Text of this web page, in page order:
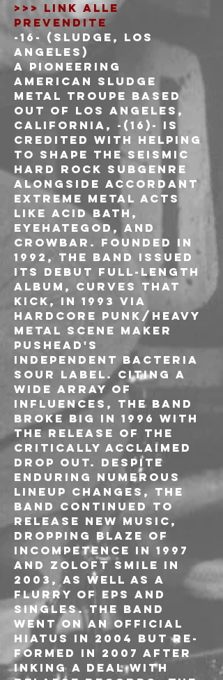
>>> LINK ALLE
PREVENDITE
-16- (Sludge, Los
Angeles)
A pioneering
American sludge
metal troupe based
out of Los Angeles,
California, -(16)- is
credited with helping
to shape the seismic
hard rock subgenre
alongside accordant
extreme metal acts
like Acid Bath,
Eyehategod, and
Crowbar. Founded in
1992, the band issued
its debut full-length
album, Curves That
Kick, in 1993 via
hardcore punk/heavy
metal scene maker
Pushead's
independent Bacteria
Sour label. Citing a
wide array of
influences, the band
broke big in 1996 with
the release of the
critically acclaimed
Drop Out. Despite
enduring numerous
lineup changes, the
band continued to
release new music,
dropping Blaze of
Incompetence in 1997
and Zoloft Smile in
2003, as well as a
flurry of EPs and
singles. The band
went on an official
hiatus in 2004 but re-
formed in 2007 after
inking a deal with